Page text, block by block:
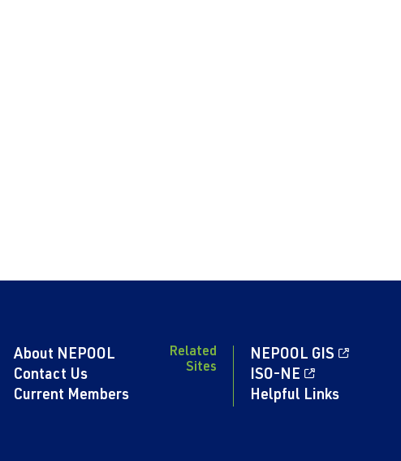
About NEPOOL
Contact Us
Current Members
Related
Sites
NEPOOL GIS
ISO-NE
Helpful Links